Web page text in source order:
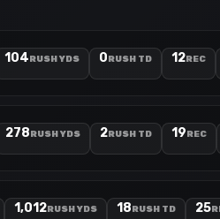
104RUSH YDS 0RUSH TD 12REC
278RUSH YDS 2RUSH TD 19REC
1,012RUSH YDS 18RUSH TD 25